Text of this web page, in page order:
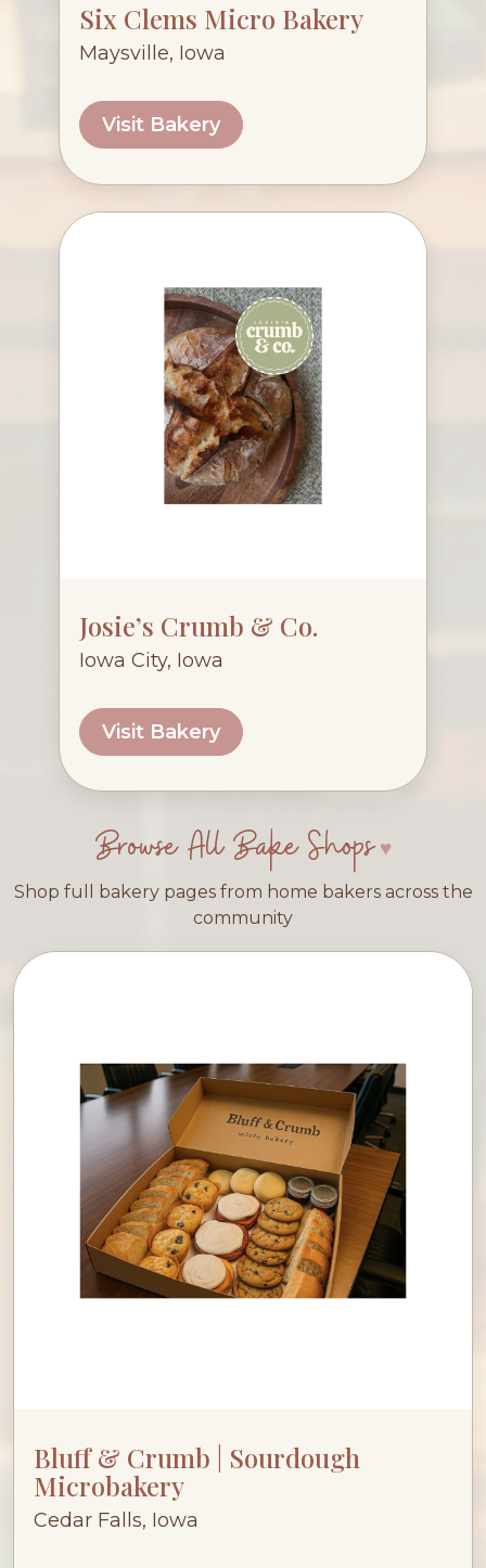
Six Clems Micro Bakery
Maysville, Iowa
Visit Bakery
Josie’s Crumb & Co.
Iowa City, Iowa
Visit Bakery
Browse All Bake Shops
Shop full bakery pages from home bakers across the
community
Bluff & Crumb | Sourdough
Microbakery
Cedar Falls, Iowa